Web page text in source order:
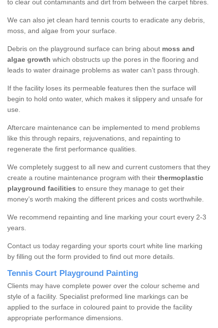
to clear out contaminants and dirt from between the carpet fibres.
We can also jet clean hard tennis courts to eradicate any debris,
moss, and algae from your surface.
Debris on the playground surface can bring about moss and
algae growth which obstructs up the pores in the flooring and
leads to water drainage problems as water can’t pass through.
If the facility loses its permeable features then the surface will
begin to hold onto water, which makes it slippery and unsafe for
use.
Aftercare maintenance can be implemented to mend problems
like this through repairs, rejuvenations, and repainting to
regenerate the first performance qualities.
We completely suggest to all new and current customers that they
create a routine maintenance program with their thermoplastic
playground facilities to ensure they manage to get their
money’s worth making the different prices and costs worthwhile.
We recommend repainting and line marking your court every 2-3
years.
Contact us today regarding your sports court white line marking
by filling out the form provided to find out more details.
Tennis Court Playground Painting
Clients may have complete power over the colour scheme and
style of a facility. Specialist preformed line markings can be
applied to the surface in coloured paint to provide the facility
appropriate performance dimensions.